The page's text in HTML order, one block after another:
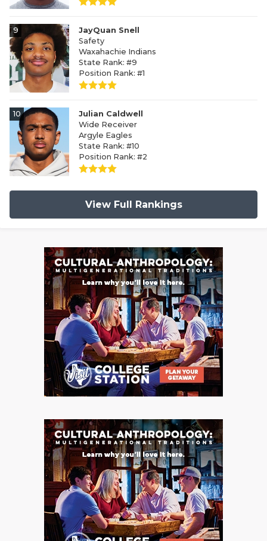
9
JayQuan Snell
Safety
Waxahachie Indians
State Rank: #9
Position Rank: #1
10
Julian Caldwell
Wide Receiver
Argyle Eagles
State Rank: #10
Position Rank: #2
View Full Rankings